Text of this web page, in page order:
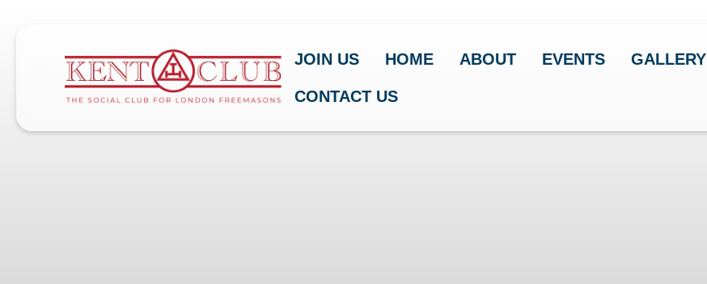
JOIN US HOME ABOUT EVENTS GALLERY
CONTACT US